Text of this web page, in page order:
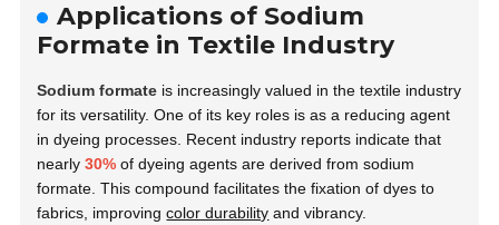
Applications of Sodium
Formate in Textile Industry
Sodium formate is increasingly valued in the textile industry
for its versatility. One of its key roles is as a reducing agent
in dyeing processes. Recent industry reports indicate that
nearly30% of dyeing agents are derived from sodium
formate. This compound facilitates the fixation of dyes to
fabrics, improvingcolor durability and vibrancy.